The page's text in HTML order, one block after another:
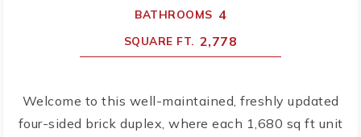
BATHROOMS 4
SQUARE FT. 2,778
Welcome to this well-maintained, freshly updated
four-sided brick duplex, where each 1,680 sq ft unit